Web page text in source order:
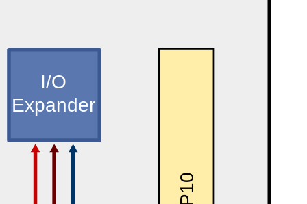
I/O
Expander
P10